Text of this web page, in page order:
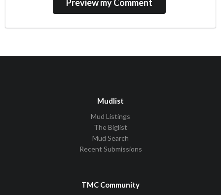
Mudlist
Mud Listings
The Biglist
Mud Search
Recent Submissions
TMC Community